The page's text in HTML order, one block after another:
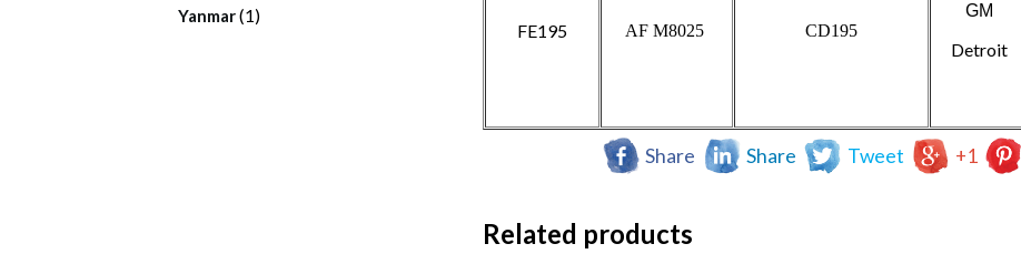
FE195 AF M8025 CD195
GM
Detroit
Share Share Tweet +1
Related products
Yanmar(1)